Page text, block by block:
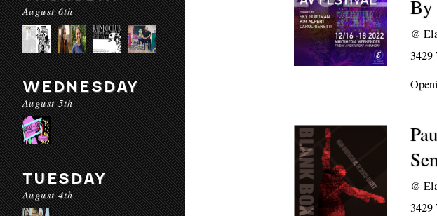
August 6th
WEDNESDAY
August 5th
TUESDAY
August 4th
@
3429
@
3429